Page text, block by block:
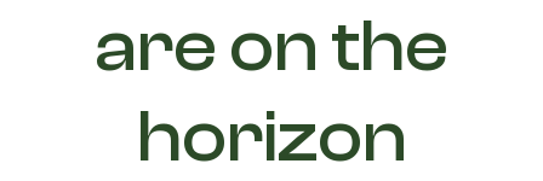
are on the
horizon